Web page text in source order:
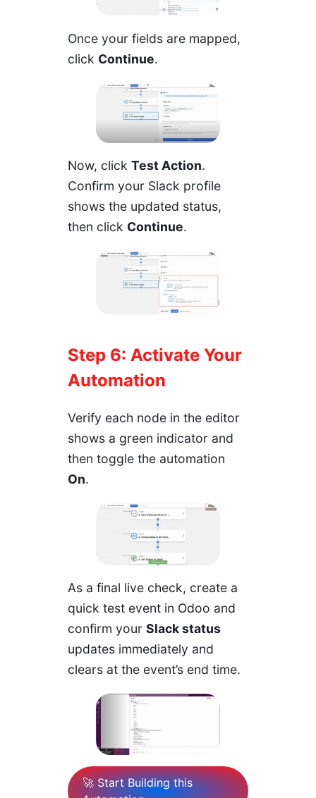
Once your fields are mapped,
click Continue.
Now, click Test Action.
Confirm your Slack profile
shows the updated status,
then click Continue.
Step 6: Activate Your
Automation
Verify each node in the editor
shows a green indicator and
then toggle the automation
On.
As a final live check, create a
quick test event in Odoo and
confirm your Slack status
updates immediately and
clears at the event’s end time.
🚀 Start Building this